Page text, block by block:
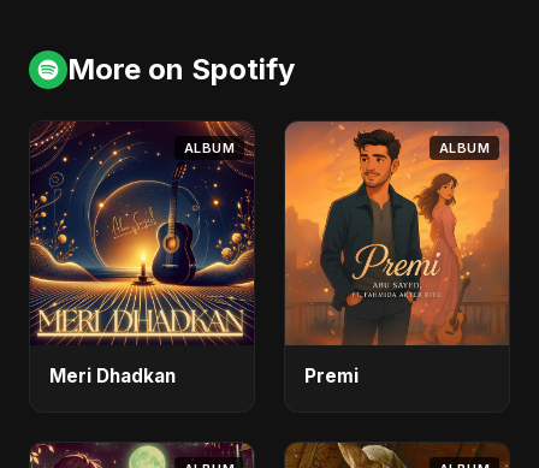
More on Spotify
ALBUM
Meri Dhadkan
ALBUM
Premi